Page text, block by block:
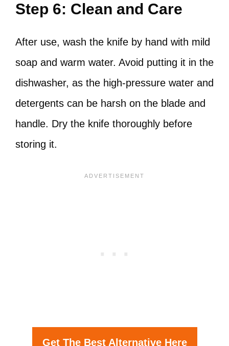
Step 6: Clean and Care
After use, wash the knife by hand with mild
soap and warm water. Avoid putting it in the
dishwasher, as the high-pressure water and
detergents can be harsh on the blade and
handle. Dry the knife thoroughly before
storing it.
Get The Best Alternative Here